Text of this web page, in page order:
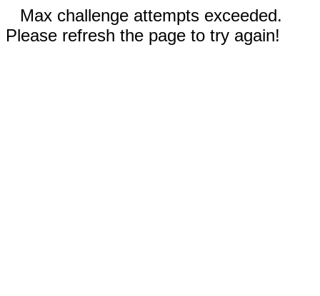
Max challenge attempts exceeded.
Please refresh the page to try again!